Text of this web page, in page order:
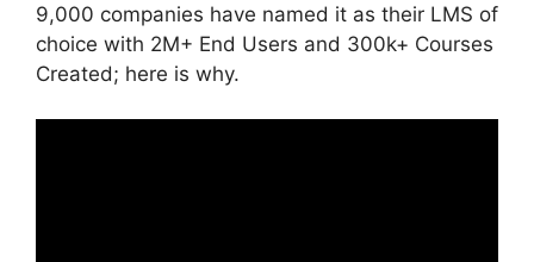
9,000 companies have named it as their LMS of
choice with 2M+ End Users and 300k+ Courses
Created; here is why.